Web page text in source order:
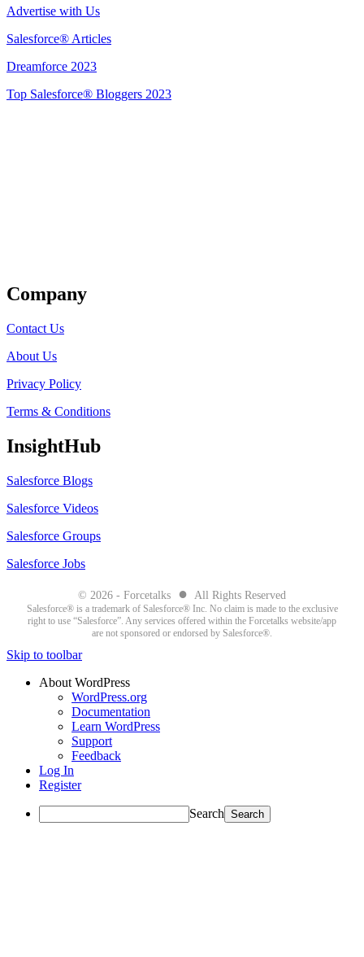
Advertise with Us
Salesforce® Articles
Dreamforce 2023
Top Salesforce® Bloggers 2023
Company
Contact Us
About Us
Privacy Policy
Terms & Conditions
InsightHub
Salesforce Blogs
Salesforce Videos
Salesforce Groups
Salesforce Jobs
© 2026 - Forcetalks ● All Rights Reserved
Salesforce® is a trademark of Salesforce® Inc. No claim is made to the exclusive
right to use “Salesforce”. Any services offered within the Forcetalks website/app
are not sponsored or endorsed by Salesforce®.
Skip to toolbar
About WordPress
WordPress.org
Documentation
Learn WordPress
Support
Feedback
Log In
Register
Search